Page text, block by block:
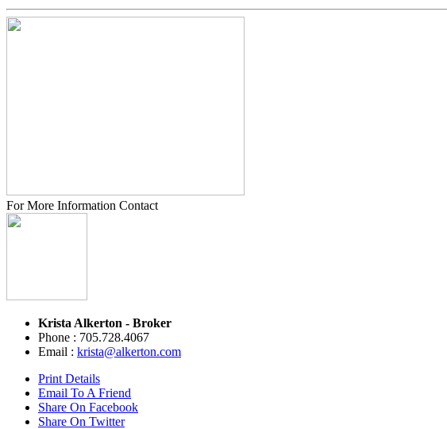
For More Information Contact
Krista Alkerton - Broker
Phone : 705.728.4067
Email : krista@alkerton.com
Print Details
Email To A Friend
Share On Facebook
Share On Twitter